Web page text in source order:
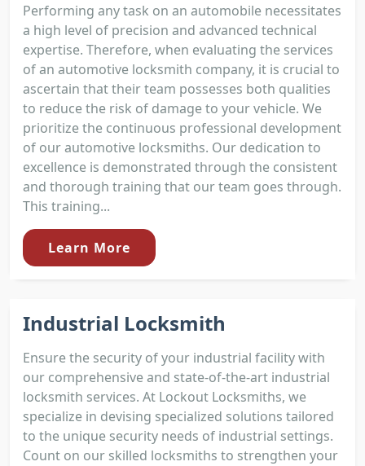
Performing any task on an automobile necessitates
a high level of precision and advanced technical
expertise. Therefore, when evaluating the services
of an automotive locksmith company, it is crucial to
ascertain that their team possesses both qualities
to reduce the risk of damage to your vehicle. We
prioritize the continuous professional development
of our automotive locksmiths. Our dedication to
excellence is demonstrated through the consistent
and thorough training that our team goes through.
This training...
Learn More
Industrial Locksmith
Ensure the security of your industrial facility with
our comprehensive and state-of-the-art industrial
locksmith services. At Lockout Locksmiths, we
specialize in devising specialized solutions tailored
to the unique security needs of industrial settings.
Count on our skilled locksmiths to strengthen your